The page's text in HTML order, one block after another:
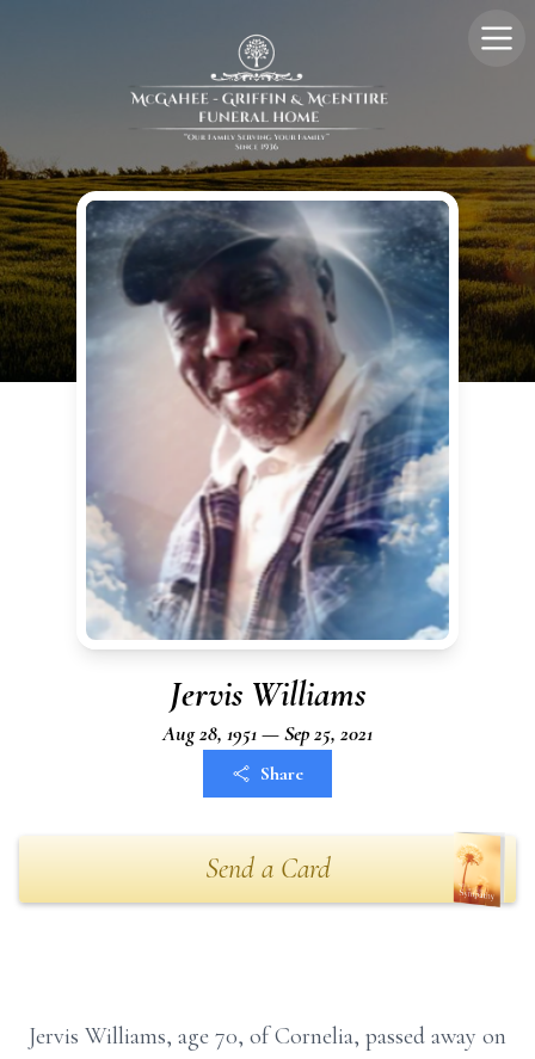
Jervis Williams
Aug 28, 1951 — Sep 25, 2021
Share
Send a Card
Jervis Williams, age 70, of Cornelia, passed away on